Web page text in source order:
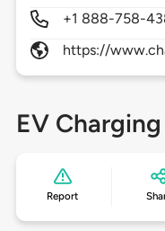
+1 888-758-
https://
EV
Report